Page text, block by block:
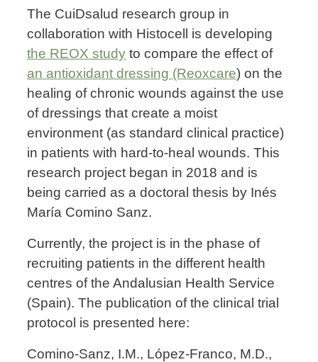
The CuiDsalud research group in
collaboration with Histocell is developing
the REOX study to compare the effect of
an antioxidant dressing (Reoxcare) on the
healing of chronic wounds against the use
of dressings that create a moist
environment (as standard clinical practice)
in patients with hard-to-heal wounds. This
research project began in 2018 and is
being carried as a doctoral thesis by Inés
María Comino Sanz.
Currently, the project is in the phase of
recruiting patients in the different health
centres of the Andalusian Health Service
(Spain). The publication of the clinical trial
protocol is presented here:
Comino-Sanz, I.M., López-Franco, M.D.,